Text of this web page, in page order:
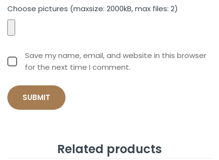
Choose pictures (maxsize: 2000kB, max files: 2)
Save my name, email, and website in this browser
for the next time I comment.
Related products